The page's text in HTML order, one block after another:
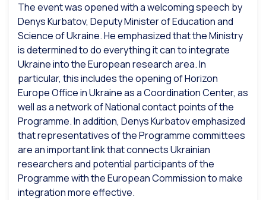
The event was opened with a welcoming speech by
Denys Kurbatov, Deputy Minister of Education and
Science of Ukraine. He emphasized that the Ministry
is determined to do everything it can to integrate
Ukraine into the European research area. In
particular, this includes the opening of Horizon
Europe Office in Ukraine as a Coordination Center, as
well as a network of National contact points of the
Programme. In addition, Denys Kurbatov emphasized
that representatives of the Programme committees
are an important link that connects Ukrainian
researchers and potential participants of the
Programme with the European Commission to make
integration more effective.